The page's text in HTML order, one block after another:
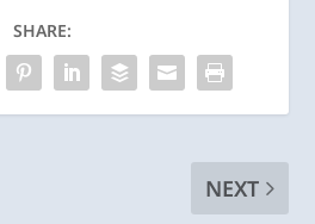
SHARE:
NEXT